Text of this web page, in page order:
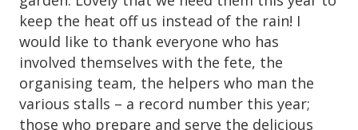
keep the heat off us instead of the rain! I
would like to thank everyone who has
involved themselves with the fete, the
organising team, the helpers who man the
various stalls – a record number this year;
those who prepare and serve the delicious